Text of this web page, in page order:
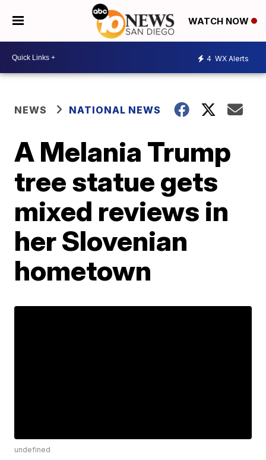
WATCH NOW
4 WX Alerts
NEWS NATIONAL NEWS
A Melania Trump
tree statue gets
mixed reviews in
her Slovenian
hometown
undefined